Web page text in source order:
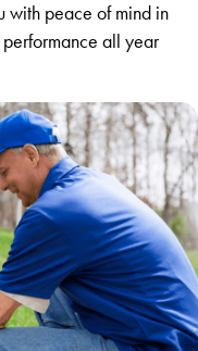
with peace of mind in
performance all year